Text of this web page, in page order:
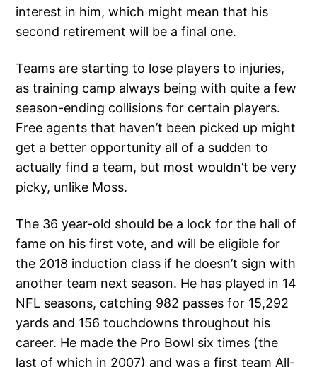
interest in him, which might mean that his
second retirement will be a final one.
Teams are starting to lose players to injuries,
as training camp always being with quite a few
season-ending collisions for certain players.
Free agents that haven’t been picked up might
get a better opportunity all of a sudden to
actually find a team, but most wouldn’t be very
picky, unlike Moss.
The 36 year-old should be a lock for the hall of
fame on his first vote, and will be eligible for
the 2018 induction class if he doesn’t sign with
another team next season. He has played in 14
NFL seasons, catching 982 passes for 15,292
yards and 156 touchdowns throughout his
career. He made the Pro Bowl six times (the
last of which in 2007) and was a first team All-